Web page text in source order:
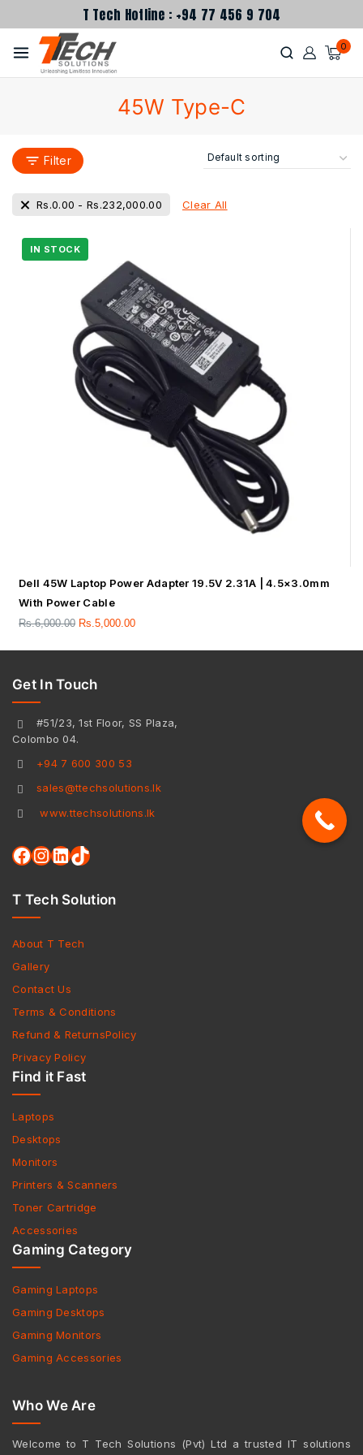
T Tech Hotline : +94 77 456 9 704
0
45W Type-C
Filter
Rs.0.00 -Rs.232,000.00 Clear All
Dell 45W Laptop Power Adapter 19.5V 2.31A | 4.5×3.0mm
With Power Cable
Rs.6,000.00 Rs. 5,000.00
Get In Touch
#51/23, 1st Floor, SS Plaza,
Colombo 04.
+94 7 600 300 53
sales@ttechsolutions.lk
www.ttechsolutions.lk
T Tech Solution
About T Tech
Gallery
Contact Us
Terms & Conditions
Refund & ReturnsPolicy
Privacy Policy
Find it Fast
Laptops
Desktops
Monitors
Printers & Scanners
Toner Cartridge
Accessories
Gaming Category
Gaming Laptops
Gaming Desktops
Gaming Monitors
Gaming Accessories
Who We Are
Welcome to T Tech Solutions (Pvt) Ltd a trusted IT solutions